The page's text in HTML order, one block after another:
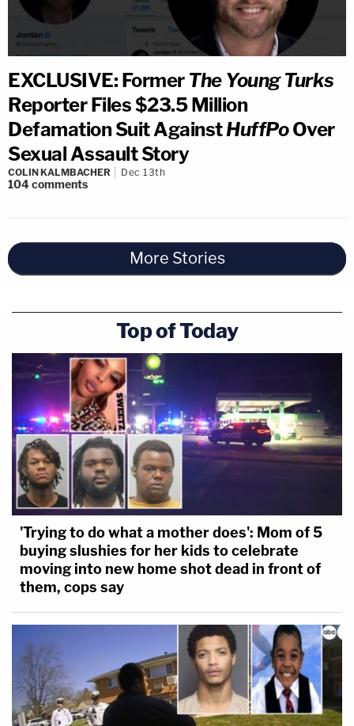
EXCLUSIVE: Former The Young Turks
Reporter Files $23.5 Million
Defamation Suit AgainstHuffPoOver
Sexual Assault Story
COLIN KALMBACHER Dec 13th
104comments
More Stories
Top of Today
'Trying to do what a mother does': Mom of 5
buying slushies for her kids to celebrate
moving into new home shot dead in front of
them, cops say